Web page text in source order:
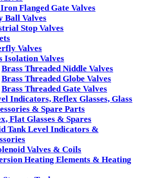
Flanged Gate Valves
Ball Valves
Stop Valves
Valves
Isolation Valves
Brass Threaded Niddle Valves
Brass Threaded Globe Valves
Brass Threaded Gate Valves
Indicators, Reflex Glasses, Glass
& Spare Parts
Flat Glasses & Spares
Tank Level Indicators &
Valves & Coils
Heating Elements & Heating